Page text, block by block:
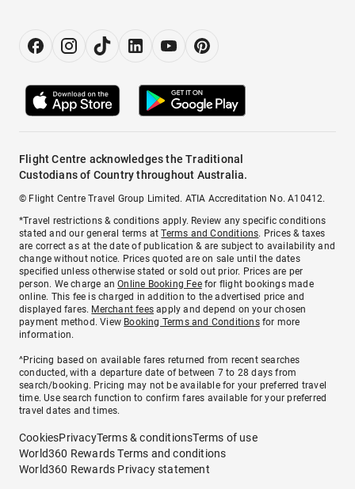
Flight Centre acknowledges the Traditional
Custodians of Country throughout Australia.
© Flight Centre Travel Group Limited. ATIA Accreditation No. A10412.
*Travel restrictions & conditions apply. Review any specific conditions
stated and our general terms atTerms and Conditions. Prices & taxes
are correct as at the date of publication & are subject to availability and
change without notice. Prices quoted are on sale until the dates
specified unless otherwise stated or sold out prior. Prices are per
person. We charge anOnline Booking Feefor flight bookings made
online. This fee is charged in addition to the advertised price and
displayed fares. Merchant fees apply and depend on your chosen
payment method. View Booking Terms and Conditionsfor more
information.
^Pricing based on available fares returned from recent searches
conducted, with a departure date of between 7 to 28 days from
search/booking. Pricing may not be available for your preferred travel
time. Use search function to confirm fares available for your preferred
travel dates and times.
CookiesPrivacyTerms & conditionsTerms of use
World360 Rewards Terms and conditions
World360 Rewards Privacy statement